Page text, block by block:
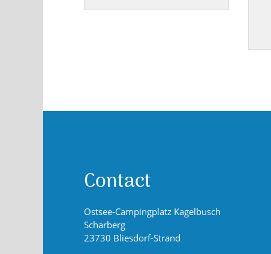
Contact
Ostsee-Campingplatz Kagelbusch
Scharberg
23730 Bliesdorf-Strand